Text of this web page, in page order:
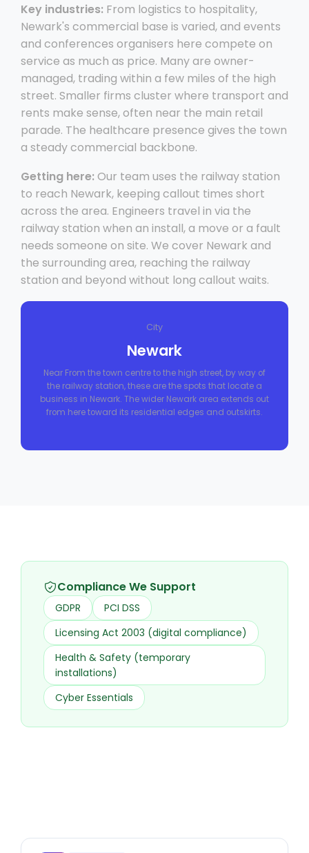
Key industries: From logistics to hospitality,
Newark's commercial base is varied, and events
and conferences organisers here compete on
service as much as price. Many are owner-
managed, trading within a few miles of the high
street. Smaller firms cluster where transport and
rents make sense, often near the main retail
parade. The healthcare presence gives the town
a steady commercial backbone.
Getting here: Our team uses the railway station
to reach Newark, keeping callout times short
across the area. Engineers travel in via the
railway station when an install, a move or a fault
needs someone on site. We cover Newark and
the surrounding area, reaching the railway
station and beyond without long callout waits.
City
Newark
Near From the town centre to the high street, by way of
the railway station, these are the spots that locate a
business in Newark. The wider Newark area extends out
from here toward its residential edges and outskirts.
Compliance We Support
GDPR
PCI DSS
Licensing Act 2003 (digital compliance)
Health & Safety (temporary
installations)
Cyber Essentials